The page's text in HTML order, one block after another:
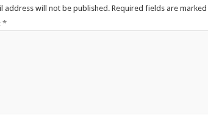
address will not be published. Required fields are marked
*